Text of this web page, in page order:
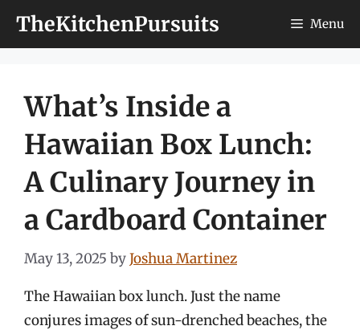
TheKitchenPursuits Menu
What’s Inside a
Hawaiian Box Lunch:
A Culinary Journey in
a Cardboard Container
May 13, 2025 byJoshua Martinez
The Hawaiian box lunch. Just the name
conjures images of sun-drenched beaches, the